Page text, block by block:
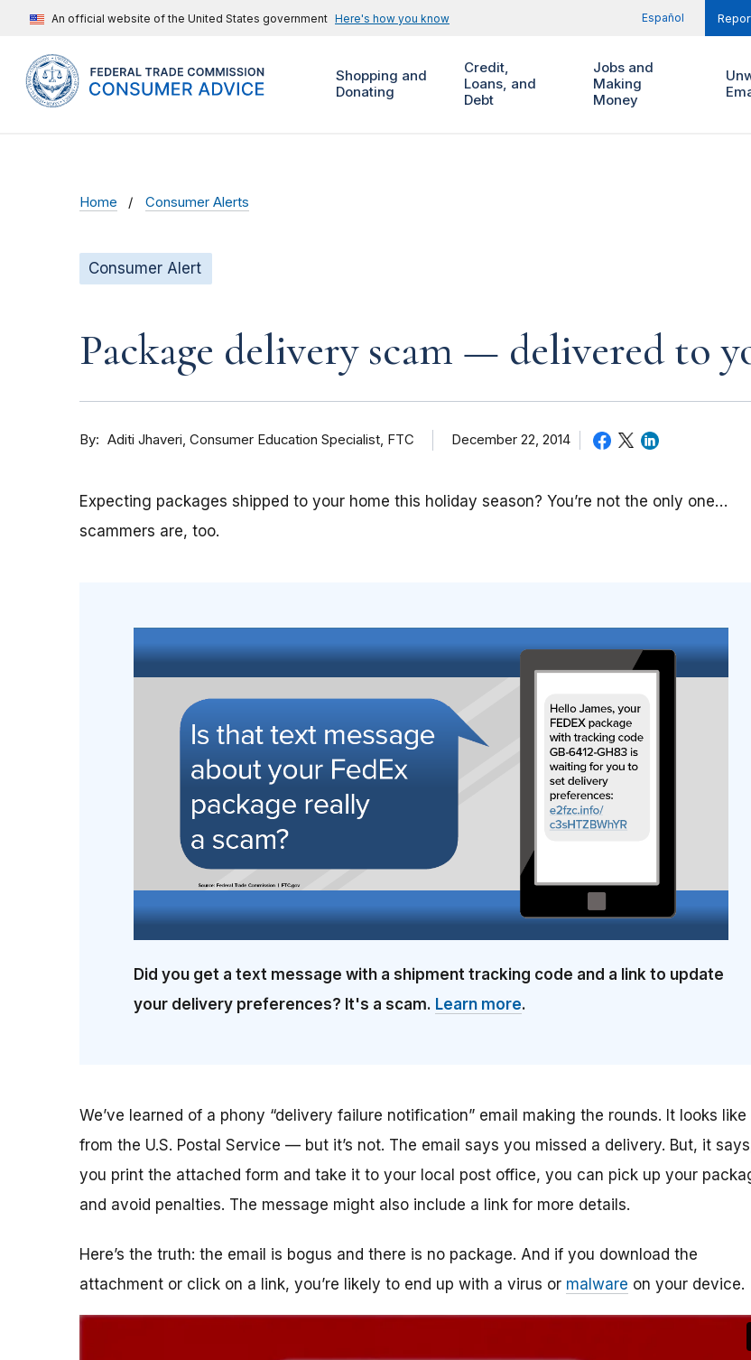
An official website of the United States government Here's how you know Español
Shopping and
Donating
Credit,
Loans, and
Debt
Jobs and
Making
Money
Home Consumer Alerts
Consumer Alert
Package delivery scam — delivered to
By Aditi Jhaveri Consumer Education Specialist, FTC December 22, 2014
Expecting packages shipped to your home this holiday season? You’re not the only one…
scammers are, too.
Did you get a text message with a shipment tracking code and a link to update
your delivery preferences? It's a scam. Learn more.
We’ve learned of a phony “delivery failure notification” email making the rounds. It looks like
from the U.S. Postal Service — but it’s not. The email says you missed a delivery. But, it
you print the attached form and take it to your local post office, you can pick up your
and avoid penalties. The message might also include a link for more details.
Here’s the truth: the email is bogus and there is no package. And if you download the
attachment or click on a link, you’re likely to end up with a virus or malware on your device.